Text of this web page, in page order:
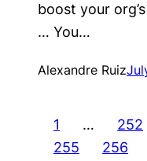
boost your
… You…
Alexandre Ruiz
1 … 252
255
256